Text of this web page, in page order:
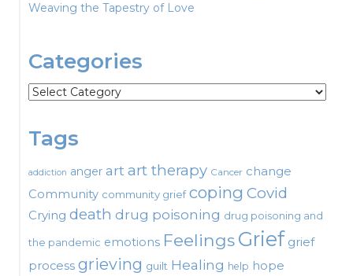
Weaving the Tapestry of Love
Categories
Categories
Tags
addiction anger artart therapy Cancer change
Community community grief coping Covid
Crying death drug poisoning drug poisoning and
the pandemic emotions FeelingsGrief grief
process grieving guilt Healing help hope